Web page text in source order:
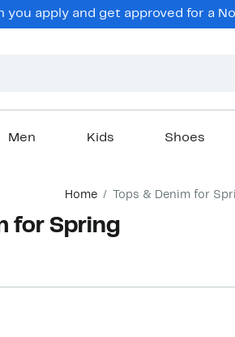
you apply and get approved for a
Men Kids Shoes
Home Tops & Denim for
for Spring